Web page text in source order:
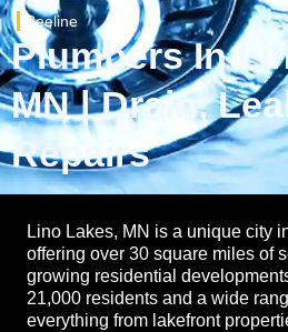
Beeline
Plumbers In
MN | Drain,
Repairs
Lino Lakes, MN is a unique city
offering over 30 square miles of
growing residential
21,000 residents and a wide
everything from lakefront